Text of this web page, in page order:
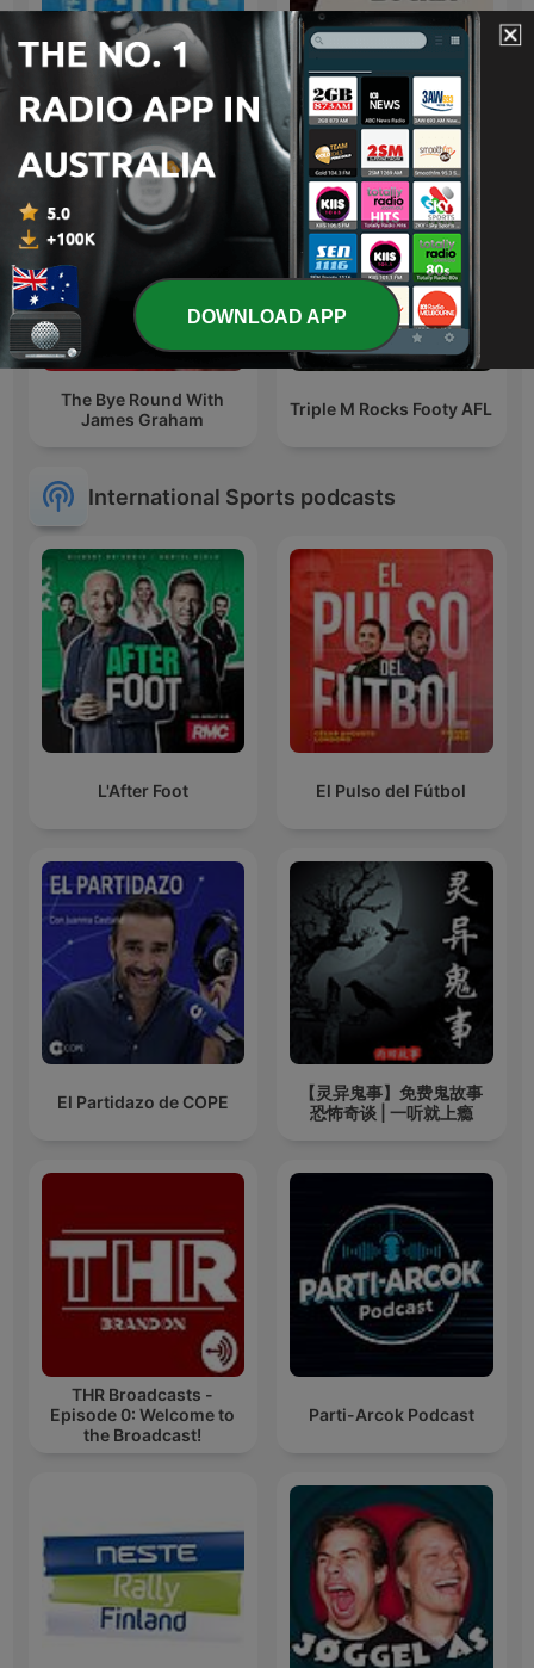
Six Tackles With Gus ABC AFL Daily
The Bye Round With
James Graham
Triple M Rocks Footy AFL
International Sports podcasts
L'After Foot El Pulso del Fútbol
El Partidazo de COPE
【灵异鬼事】免费鬼故事
恐怖奇谈 | 一听就上瘾
THR Broadcasts -
Episode 0: Welcome to
the Broadcast!
Parti-Arcok Podcast
DOWNLOAD APP